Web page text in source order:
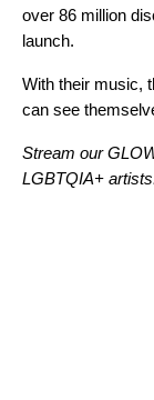
over 86 million
launch.
With their music,
can see
Stream our
LGBTQIA+